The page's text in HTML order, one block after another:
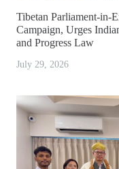
Tibetan Parliament-in-
Campaign, Urges
and Progress Law
July 29, 2026